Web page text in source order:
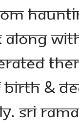
along
birth &
Sri